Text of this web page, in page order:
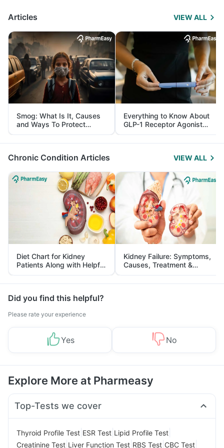
Articles VIEW ALL
Smog: What Is It, Causes
and Ways To Protect
Yourself From It
Everything to Know About
GLP-1 Receptor Agonist
and Its Role in Weight
Management
Chronic Condition Articles VIEW ALL
Diet Chart for Kidney
Patients Along with Helpful
Tips
Kidney Failure: Symptoms,
Causes, Treatment &
Prevention
Did you find this helpful?
Please rate your experience
Yes No
Explore More at Pharmeasy
Top-Tests we cover
Thyroid Profile Test ESR Test Lipid Profile Test
Creatinine Test Liver Function Test RBS Test CBC Test